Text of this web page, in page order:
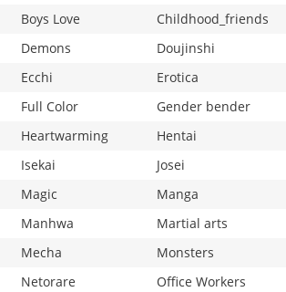
Boys Love
Childhood_friends
Demons
Doujinshi
Ecchi
Erotica
Full Color
Gender bender
Heartwarming
Hentai
Isekai
Josei
Magic
Manga
Manhwa
Martial arts
Mecha
Monsters
Netorare
Office Workers